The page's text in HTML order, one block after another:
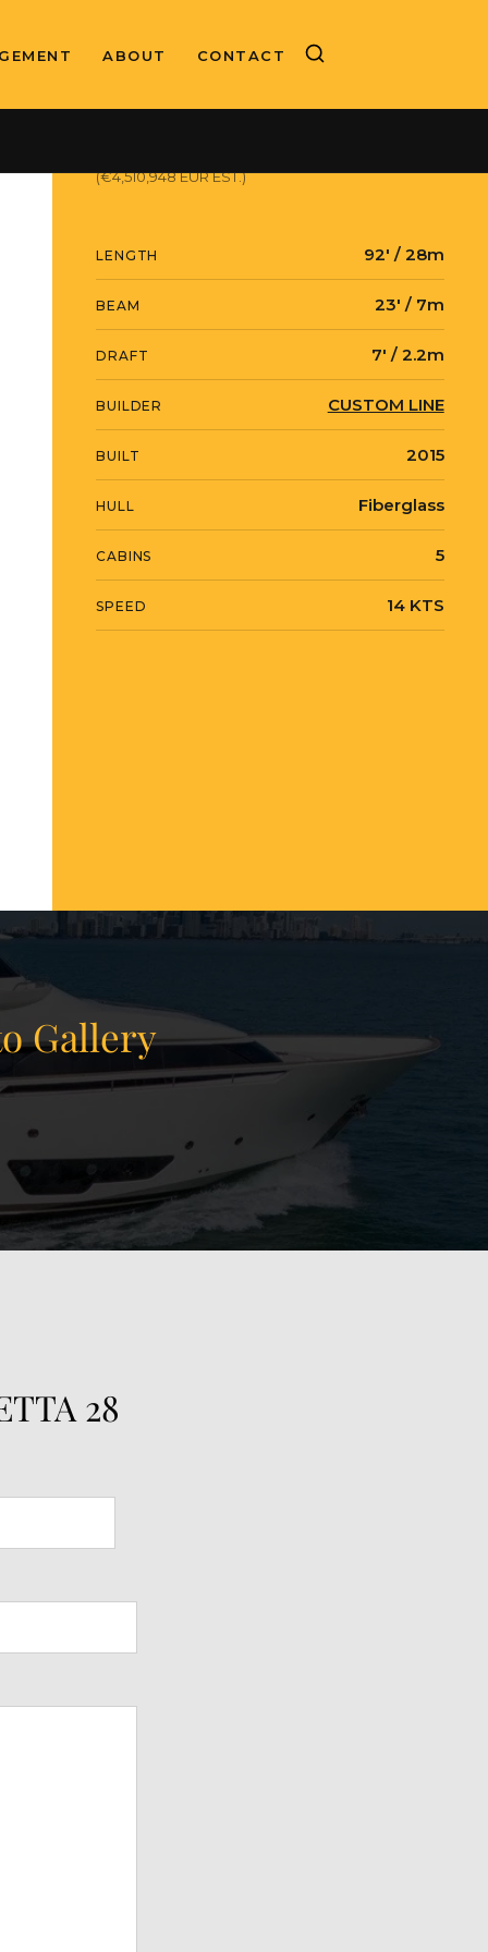
ABOUT CONTACT
(€4,510,948 EUR EST.)
LENGTH 92' / 28m
BEAM 23' / 7m
DRAFT 7' / 2.2m
BUILDER CUSTOM LINE
BUILT 2015
HULL Fiberglass
CABINS 5
SPEED 14 KTS
Gallery
28